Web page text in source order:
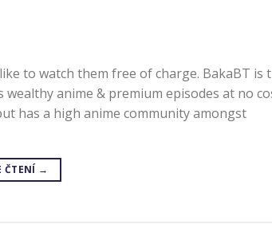
to watch them free of charge. BakaBT is
anime & premium episodes at no
has a high anime community amongst
ČTENÍ →